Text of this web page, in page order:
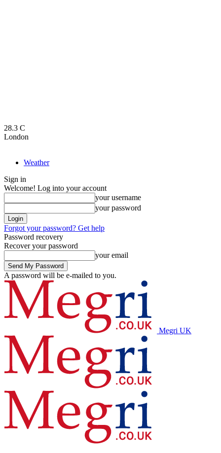
28.3 C
London
Weather
Sign in
Welcome! Log into your account
your username
your password
Forgot your password? Get help
Password recovery
Recover your password
your email
A password will be e-mailed to you.
Megri UK